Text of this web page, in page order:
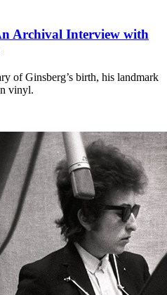
Archival Interview with
of Ginsberg’s birth, his landmark
vinyl.